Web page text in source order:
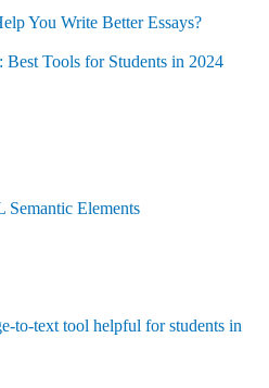
You Write Better Essays?
Tools for Students in 2024
Semantic Elements
to-text tool helpful for students in